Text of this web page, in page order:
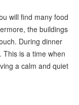
will find many food
the buildings
During dinner
This is a time when
a calm and quiet